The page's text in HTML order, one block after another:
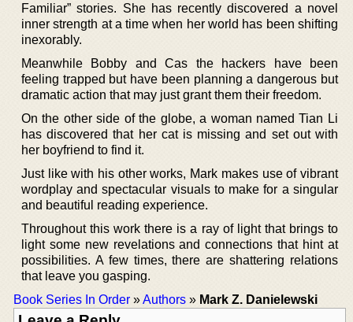
Familiar” stories. She has recently discovered a novel
inner strength at a time when her world has been shifting
inexorably.
Meanwhile Bobby and Cas the hackers have been
feeling trapped but have been planning a dangerous but
dramatic action that may just grant them their freedom.
On the other side of the globe, a woman named Tian Li
has discovered that her cat is missing and set out with
her boyfriend to find it.
Just like with his other works, Mark makes use of vibrant
wordplay and spectacular visuals to make for a singular
and beautiful reading experience.
Throughout this work there is a ray of light that brings to
light some new revelations and connections that hint at
possibilities. A few times, there are shattering relations
that leave you gasping.
Book Series In Order »Authors » Mark Z. Danielewski